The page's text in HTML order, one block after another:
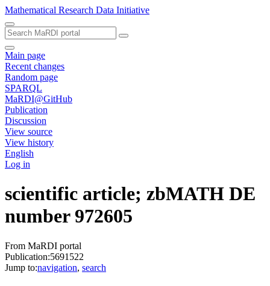
Mathematical Research Data Initiative
Main page
Recent changes
Random page
SPARQL
MaRDI@GitHub
Publication
Discussion
View source
View history
English
Log in
scientific article; zbMATH DE
number 972605
From MaRDI portal
Publication:5691522
Jump to:navigation, search